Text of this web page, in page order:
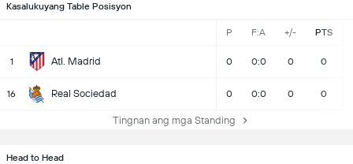
Kasalukuyang Table Posisyon
P F:A +/- PTS
1 Atl. Madrid 0 0:0 0 0
16 Real Sociedad 0 0:0 0 0
Tingnan ang mga Standing
Head to Head